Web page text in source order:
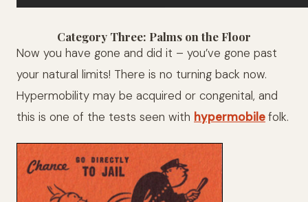
Category Three: Palms on the Floor
Now you have gone and did it – you’ve gone past
your natural limits! There is no turning back now.
Hypermobility may be acquired or congenital, and
this is one of the tests seen with hypermobilefolk.